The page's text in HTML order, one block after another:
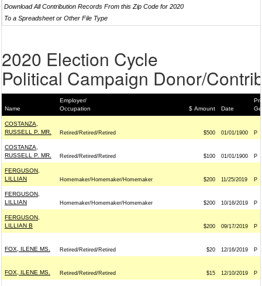
Download All Contribution Records From this Zip Code for 2020
To a Spreadsheet or Other File Type
2020 Election Cycle
Political Campaign Donor/
Name
Employer/
Occupation
$ Amount Date
COSTANZA,
RUSSELL P. MR.
Retired/Retired/Retired $500 01/01/1900 P
COSTANZA,
RUSSELL P. MR.
Retired/Retired/Retired $100 01/01/1900 P
FERGUSON,
LILLIAN
Homemaker/Homemaker/Homemaker $200 11/25/2019 P
FERGUSON,
LILLIAN
Homemaker/Homemaker/Homemaker $200 10/16/2019 P
FERGUSON,
LILLIAN B
$200 09/17/2019 P
FOX, ILENE MS. Retired/Retired/Retired $20 12/16/2019 P
FOX, ILENE MS. Retired/Retired/Retired $15 12/10/2019 P